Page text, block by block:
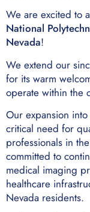
We are excited to
National
Nevada!
We extend our
for its warm
operate within the
Our expansion
critical need for
professionals in
committed to
medical imaging
healthcare
Nevada residents.